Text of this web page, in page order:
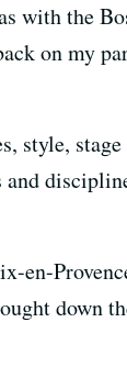
with the
on my
style,
en-
down